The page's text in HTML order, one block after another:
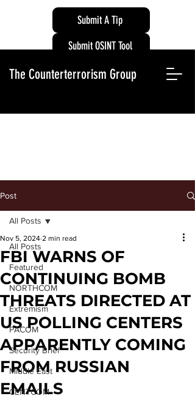
Submit A Tip
The Counterterrorism Group
Submit OSINT Tool
Post
All Posts
Featured
NORTHCOM
Extremism
PACOM
Security Brief
Middle East
CENTCOM
All Posts
FBI WARNS OF
CONTINUING BOMB
THREATS DIRECTED AT
US POLLING CENTERS
APPARENTLY COMING
FROM RUSSIAN
EMAILS
Nov 5, 2024 2 min read